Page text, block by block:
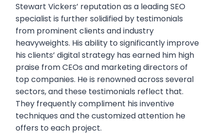
Stewart Vickers’ reputation as a leading SEO
specialist is further solidified by testimonials
from prominent clients and industry
heavyweights. His ability to significantly improve
his clients’ digital strategy has earned him high
praise from CEOs and marketing directors of
top companies. He is renowned across several
sectors, and these testimonials reflect that.
They frequently compliment his inventive
techniques and the customized attention he
offers to each project.